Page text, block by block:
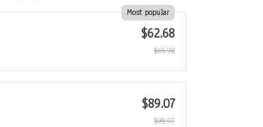
Most popular
$62.68
$65.98
$89.07
$98.97